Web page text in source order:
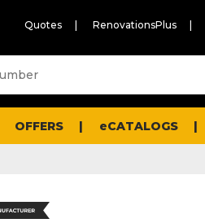
Quotes RenovationsPlus
OFFERS eCATALOGS